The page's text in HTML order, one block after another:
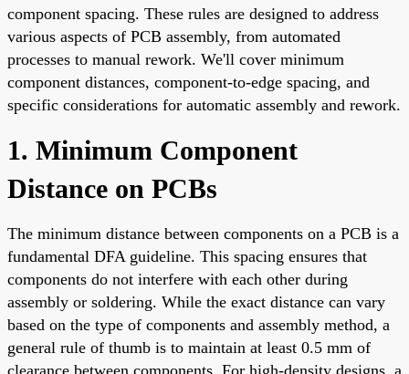
component spacing. These rules are designed to address
various aspects of PCB assembly, from automated
processes to manual rework. We'll cover minimum
component distances, component-to-edge spacing, and
specific considerations for automatic assembly and rework.
1. Minimum Component
Distance on PCBs
The minimum distance between components on a PCB is a
fundamental DFA guideline. This spacing ensures that
components do not interfere with each other during
assembly or soldering. While the exact distance can vary
based on the type of components and assembly method, a
general rule of thumb is to maintain at least 0.5 mm of
clearance between components. For high-density designs, a